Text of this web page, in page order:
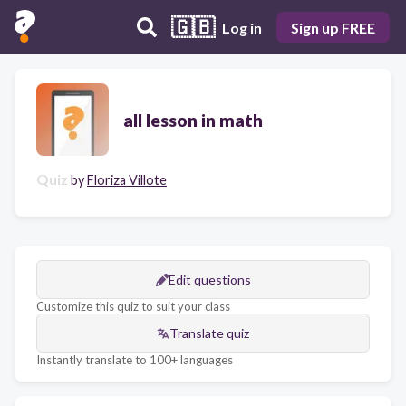
🇬🇧 Log in Sign up FREE
all lesson in math
Quiz byFloriza Villote
Edit questions
Customize this quiz to suit your class
Translate quiz
Instantly translate to 100+ languages